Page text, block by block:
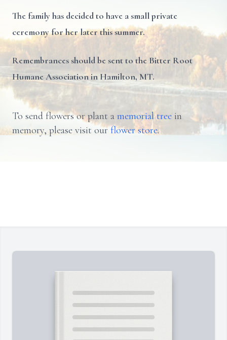
The family has decided to have a small private
ceremony for her later this summer.
Remembrances should be sent to the Bitter Root
Humane Association in Hamilton, MT.
To send flowers or plant a memorial tree in
memory, please visit ourflower store.